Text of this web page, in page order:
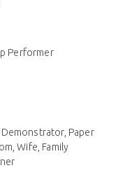
Performer
Demonstrator, Paper
Wife, Family